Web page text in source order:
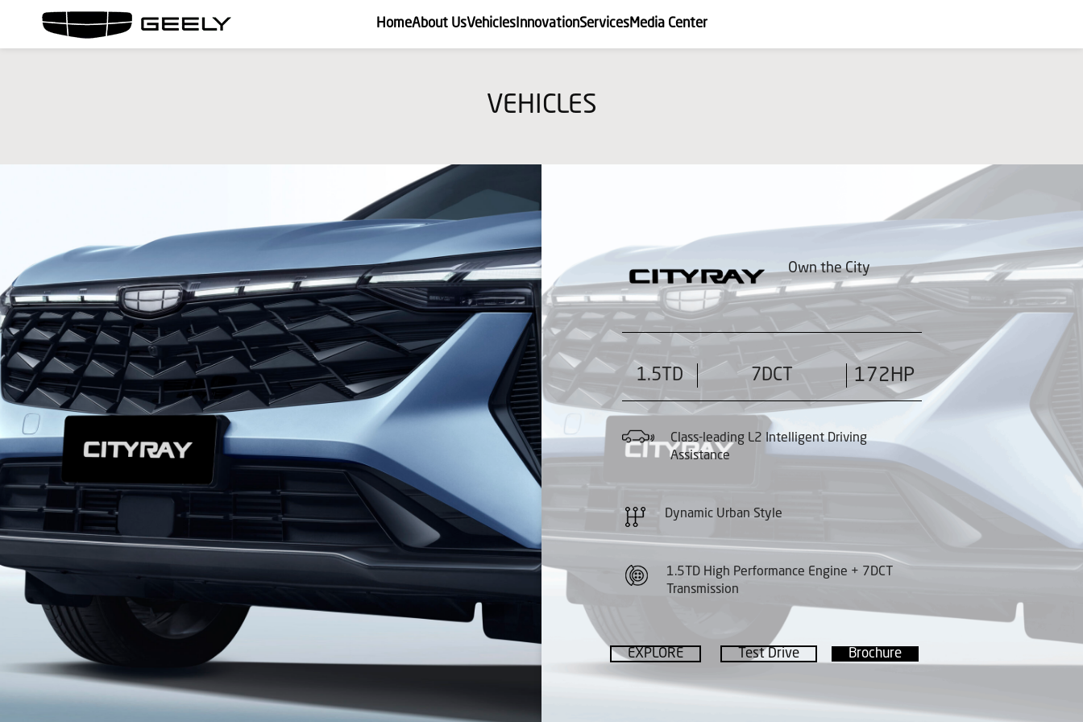
HomeAbout UsVehiclesInnovationServicesMedia Center
VEHICLES
Own the City
1.5TD 7DCT 172HP
Class-leading L2 Intelligent Driving
Assistance
Dynamic Urban Style
1.5TD High Performance Engine + 7DCT
Transmission
EXPLORE Test Drive Brochure